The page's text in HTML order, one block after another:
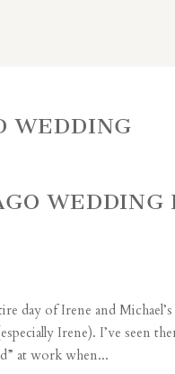
WEDDING
WEDDING
day of Irene and
Irene). I’ve seen
at work when...